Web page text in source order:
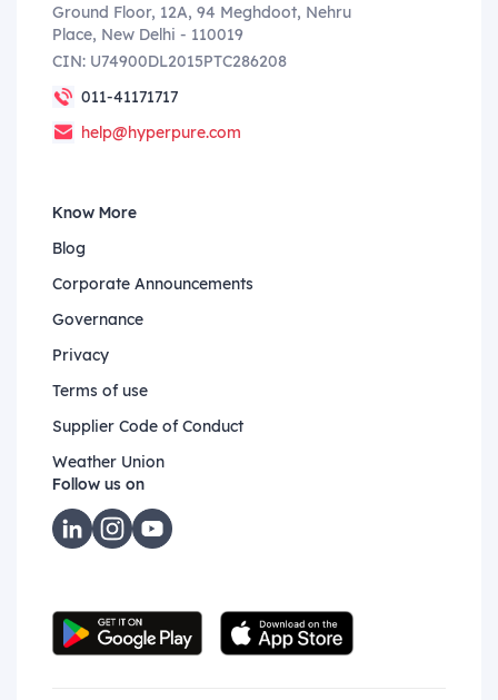
Ground Floor, 12A, 94 Meghdoot, Nehru
Place, New Delhi - 110019
CIN: U74900DL2015PTC286208
011-41171717
help@hyperpure.com
Know More
Blog
Corporate Announcements
Governance
Privacy
Terms of use
Supplier Code of Conduct
Weather Union
Follow us on